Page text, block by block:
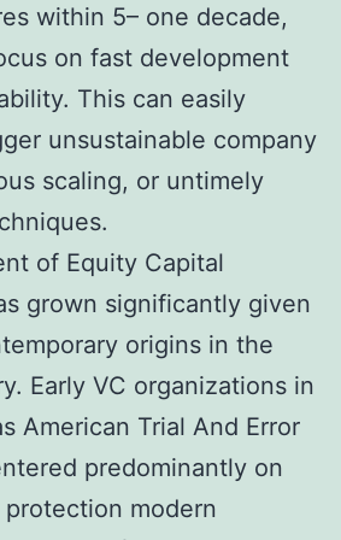
within 5– one decade,
on fast development
This can easily
unsustainable company
scaling, or untimely
of Equity Capital
grown significantly given
origins in the
Early VC organizations in
American Trial And Error
predominantly on
modern